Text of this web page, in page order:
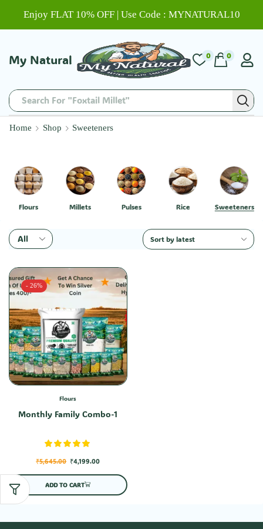
Enjoy FLAT 10% OFF | Use Code : MYNATURAL10
My Natural
Search For "Chitti Muthyalu"
0 0
Home Shop Sweeteners
Flours Millets Pulses Rice Sweeteners
- 26%
Flours
Monthly Family Combo-1
₹5,645.00 ₹4,199.00
ADD TO CART